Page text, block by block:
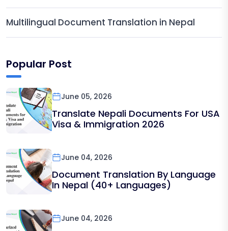
Multilingual Document Translation in Nepal
Popular Post
June 05, 2026
Translate Nepali Documents For USA
Visa & Immigration 2026
June 04, 2026
Document Translation By Language
In Nepal (40+ Languages)
June 04, 2026